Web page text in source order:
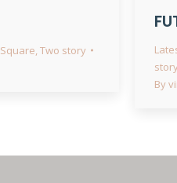
Square,Two story
By